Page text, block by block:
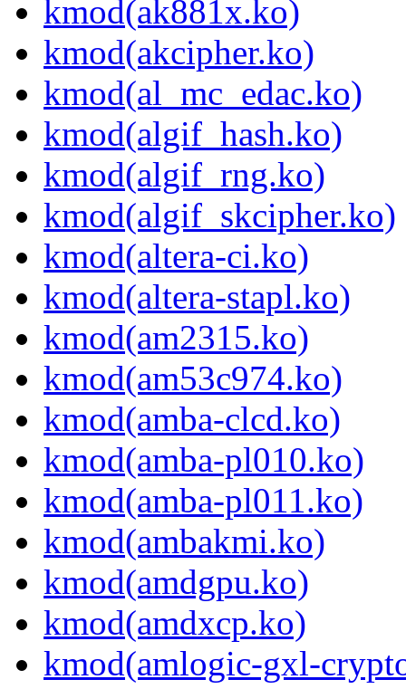
kmod(ak881x.ko)
kmod(akcipher.ko)
kmod(al_mc_edac.ko)
kmod(algif_hash.ko)
kmod(algif_rng.ko)
kmod(algif_skcipher.ko)
kmod(altera-ci.ko)
kmod(altera-stapl.ko)
kmod(am2315.ko)
kmod(am53c974.ko)
kmod(amba-clcd.ko)
kmod(amba-pl010.ko)
kmod(amba-pl011.ko)
kmod(ambakmi.ko)
kmod(amdgpu.ko)
kmod(amdxcp.ko)
kmod(amlogic-gxl-